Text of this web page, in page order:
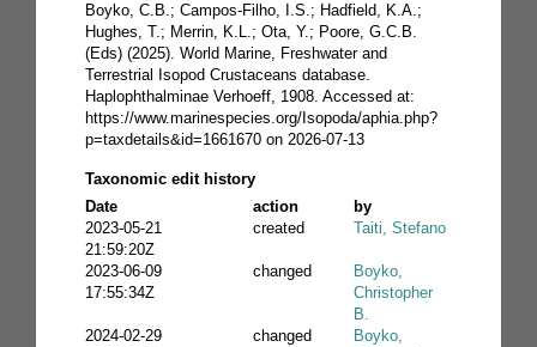
Boyko, C.B.; Campos-Filho, I.S.; Hadfield, K.A.;
Hughes, T.; Merrin, K.L.; Ota, Y.; Poore, G.C.B.
(Eds) (2025). World Marine, Freshwater and
Terrestrial Isopod Crustaceans database.
Haplophthalminae Verhoeff, 1908. Accessed at:
https://www.marinespecies.org/Isopoda/aphia.php?
p=taxdetails&id=1661670 on 2026-07-13
Taxonomic edit history
Date
action
by
2023-05-21
21:59:20Z
created Taiti, Stefano
2023-06-09
17:55:34Z
changed
Boyko,
Christopher
B.
2024-02-29
changed
Boyko,